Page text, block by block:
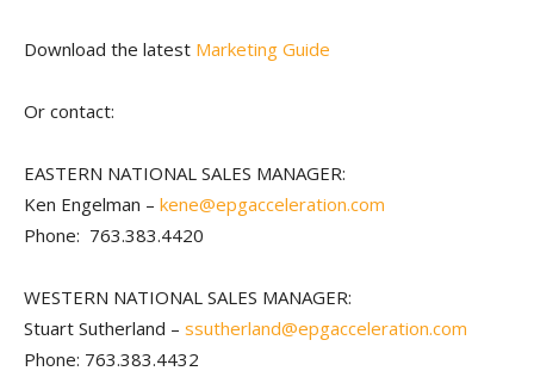
Download the latest Marketing Guide
Or contact:
EASTERN NATIONAL SALES MANAGER:
Ken Engelman – kene@epgacceleration.com
Phone: 763.383.4420
WESTERN NATIONAL SALES MANAGER:
Stuart Sutherland – ssutherland@epgacceleration.com
Phone: 763.383.4432